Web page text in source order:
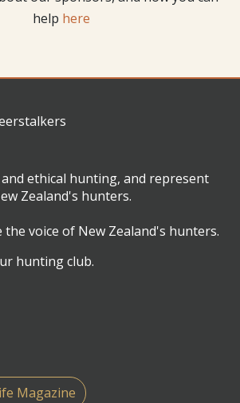
help here
ethical hunting, and represent
Zealand's hunters.
the voice of New Zealand's hunters.
hunting club.
Magazine